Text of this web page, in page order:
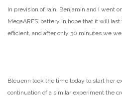
In prevision of rain, Benjamin and I went
MegaARES’ battery in hope that it will
efficient, and after only 30 minutes we
Bleuenn took the time today to start her
continuation of a similar experiment the